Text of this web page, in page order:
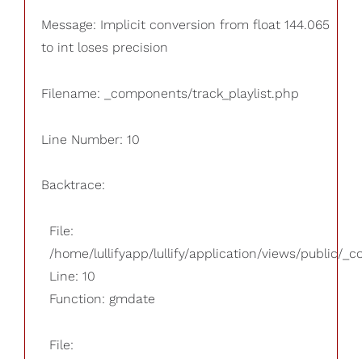
Message: Implicit conversion from float 144.065
to int loses precision
Filename: _components/track_playlist.php
Line Number: 10
Backtrace:
File:
/home/lullifyapp/lullify/application/views/public/
Line: 10
Function: gmdate
File: